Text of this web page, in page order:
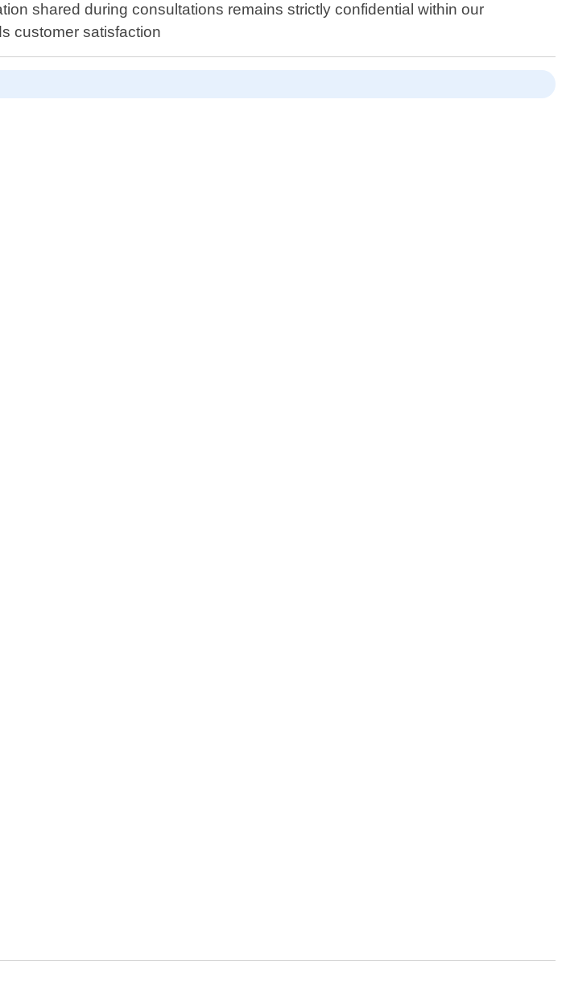
shared during consultations remains strictly confidential within our
customer satisfaction